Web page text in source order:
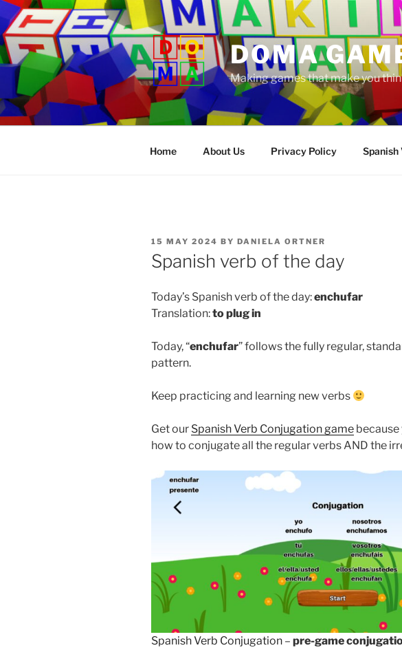
Skip
to
content
DOMA
Making games that make you
Home About Us Privacy Policy Spanish
POSTED
ON
15 MAY 2024 BY DANIELA ORTNER
Spanish verb of the day
Today’s Spanish verb of the day:enchufar
Translation:toplug in
Today, “enchufar” follows the fully regular,
pattern.
Keep practicing and learning new verbs
Get our Spanish Verb Conjugation game
how to conjugate all the regular verbs AND the
Spanish Verb Conjugation –pre-game